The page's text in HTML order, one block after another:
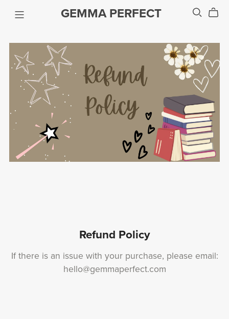
GEMMA PERFECT
Refund Policy
If there is an issue with your purchase, please email:
hello@gemmaperfect.com